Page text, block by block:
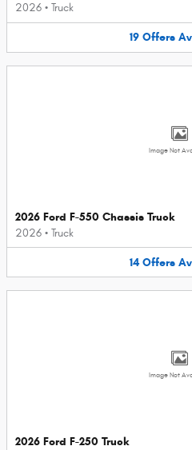
2026 • Truck
19 Offers
Image Not
2026 Ford F-550 Chassis Truck
2026 • Truck
14 Offers
Image Not
2026 Ford F-250 Truck